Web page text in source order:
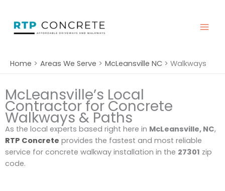
content
Home Areas We Serve McLeansville NC Walkways
McLeansville’s Local
Contractor for Concrete
Walkways & Paths
As the local experts based right here in McLeansville, NC,
RTP Concrete provides the fastest and most reliable
service for concrete walkway installation in the 27301 zip
code.